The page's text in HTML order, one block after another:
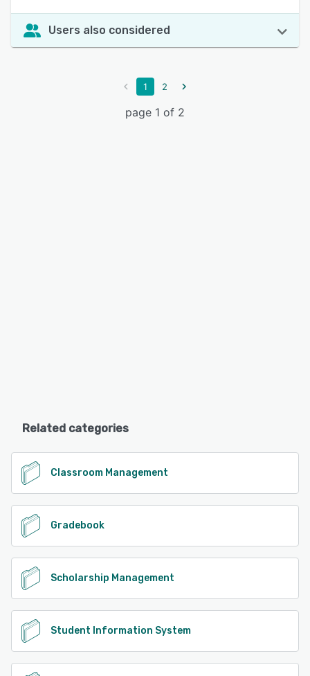
Users also considered
1 2
page 1 of 2
Related categories
Classroom Management
Gradebook
Scholarship Management
Student Information System